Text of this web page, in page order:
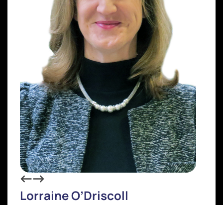
Lorraine O’Driscoll